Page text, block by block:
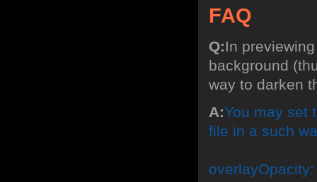
FAQ
Q:In
background
way to darken
A:You may set
file in a such